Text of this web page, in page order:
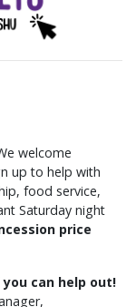
welcome
up to help with
food service,
Saturday night
price
can help out!